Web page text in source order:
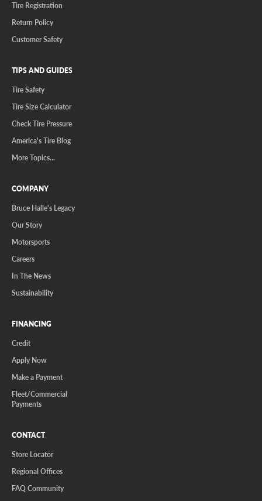
Tire Registration
Return Policy
Customer Safety
TIPS AND GUIDES
Tire Safety
Tire Size Calculator
Check Tire Pressure
America's Tire Blog
More Topics...
COMPANY
Bruce Halle's Legacy
Our Story
Motorsports
Careers
In The News
Sustainability
FINANCING
Credit
Apply Now
Make a Payment
Fleet/Commercial
Payments
CONTACT
Store Locator
Regional Offices
FAQ Community